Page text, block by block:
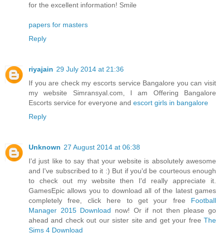
for the excellent information! Smile
papers for masters
Reply
riyajain 29 July 2014 at 21:36
If you are check my escorts service Bangalore you can visit
my website Simransyal.com, I am Offering Bangalore
Escorts service for everyone and escort girls in bangalore
Reply
Unknown 27 August 2014 at 06:38
I'd just like to say that your website is absolutely awesome
and I've subscribed to it :) But if you'd be courteous enough
to check out my website then I'd really appreciate it.
GamesEpic allows you to download all of the latest games
completely free, click here to get your free Football
Manager 2015 Download now! Or if not then please go
ahead and check out our sister site and get your free The
Sims 4 Download